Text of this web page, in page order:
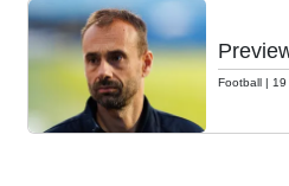
Football| 19